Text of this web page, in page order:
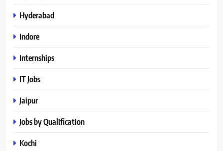
Hyderabad
Indore
Internships
IT Jobs
Jaipur
Jobs by Qualification
Kochi